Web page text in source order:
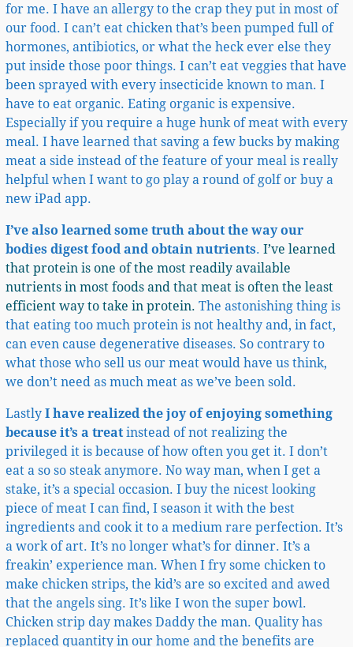
for me. I have an allergy to the crap they put in most of
our food. I can’t eat chicken that’s been pumped full of
hormones, antibiotics, or what the heck ever else they
put inside those poor things. I can’t eat veggies that have
been sprayed with every insecticide known to man. I
have to eat organic. Eating organic is expensive.
Especially if you require a huge hunk of meat with every
meal. I have learned that saving a few bucks by making
meat a side instead of the feature of your meal is really
helpful when I want to go play a round of golf or buy a
new iPad app.
I’ve also learned some truth about the way our
bodies digest food and obtain nutrients. I’ve learned
that protein is one of the most readily available
nutrients in most foods and that meat is often the least
efficient way to take in protein. The astonishing thing is
that eating too much protein is not healthy and, in fact,
can even cause degenerative diseases. So contrary to
what those who sell us our meat would have us think,
we don’t need as much meat as we’ve been sold.
Lastly I have realized the joy of enjoying something
because it’s a treatinstead of not realizing the
privileged it is because of how often you get it. I don’t
eat a so so steak anymore. No way man, when I get a
stake, it’s a special occasion. I buy the nicest looking
piece of meat I can find, I season it with the best
ingredients and cook it to a medium rare perfection. It’s
a work of art. It’s no longer what’s for dinner. It’s a
freakin’ experience man. When I fry some chicken to
make chicken strips, the kid’s are so excited and awed
that the angels sing. It’s like I won the super bowl.
Chicken strip day makes Daddy the man. Quality has
replaced quantity in our home and the benefits are